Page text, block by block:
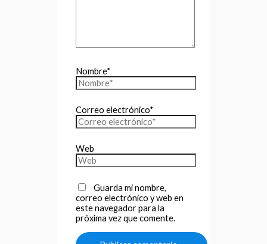
Nombre*
Correo electrónico*
Web
Guarda mi nombre,
correo electrónico y web en
este navegador para la
próxima vez que comente.